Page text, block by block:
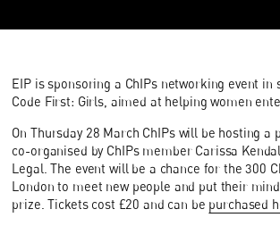
EIP is sponsoring a ChIPs networking event in
Code First: Girls, aimed at helping women
On Thursday 28 March ChIPs will be hosting a
co-organised by ChIPs member Carissa
Legal. The event will be a chance for the 300
London to meet new people and put their
prize. Tickets cost £20 and can be purchased